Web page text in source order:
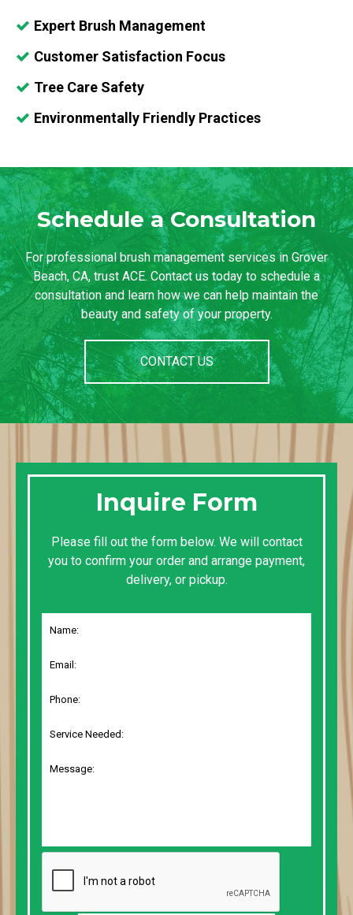
Expert Brush Management
Customer Satisfaction Focus
Tree Care Safety
Environmentally Friendly Practices
Schedule a Consultation
For professional brush management services in Grover
Beach, CA, trust ACE. Contact us today to schedule a
consultation and learn how we can help maintain the
beauty and safety of your property.
CONTACT US
Inquire Form
Please fill out the form below. We will contact
you to confirm your order and arrange payment,
delivery, or pickup.